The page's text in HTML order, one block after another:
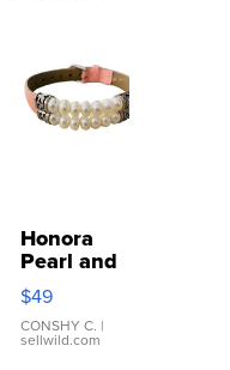
Honora
Pearl and
Pink
Leather
Bracelet
Adjustable
$49
CONSHY C. |
sellwild.com